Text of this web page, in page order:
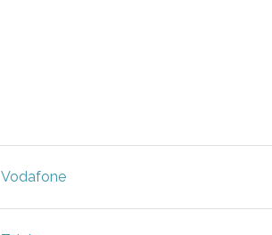
Vodafone